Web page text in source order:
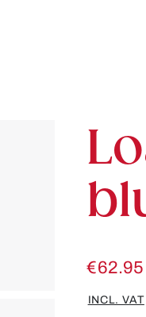
€62.95
INCL. VAT